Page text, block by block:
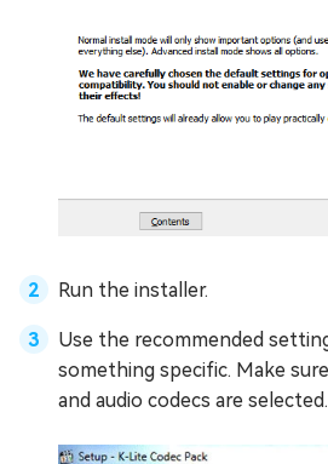
Run the installer.
Use the recommended
something specific. Make
and audio codecs are selected.